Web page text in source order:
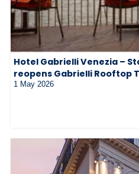
Hotel Gabrielli Venezia –
reopens Gabrielli Rooftop
1 May 2026